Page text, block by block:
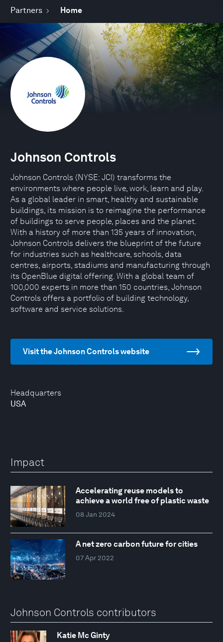
Partners Home
Headquarters
USA
Johnson Controls
Johnson Controls (NYSE: JCI) transforms the
environments where people live, work, learn and play.
As a global leader in smart, healthy and sustainable
buildings, its mission is to reimagine the performance
of buildings to serve people, places and the planet.
With a history of more than 135 years of innovation,
Johnson Controls delivers the blueprint of the future
for industries such as healthcare, schools, data
centres, airports, stadiums and manufacturing through
its OpenBlue digital offering. With a global team of
100,000 experts in more than 150 countries, Johnson
Controls offers a portfolio of building technology,
software and service solutions.
Visit the Johnson Controls website
Impact
Accelerating reuse models to
achieve a world free of plastic waste
08 Jan 2024
A net zero carbon future for cities
07 Apr 2022
Johnson Controls contributors
Katie Mc Ginty